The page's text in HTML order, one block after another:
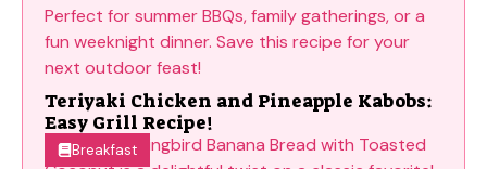
Teriyaki Chicken and Pineapple Kabobs:
Easy Grill Recipe!
Breakfast